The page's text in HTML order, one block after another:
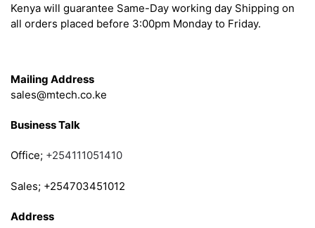
Kenya will guarantee Same-Day working day Shipping on
all orders placed before 3:00pm Monday to Friday.
Mailing Address
sales@mtech.co.ke
Business Talk
Office; +254111051410
Sales; +254703451012
Address